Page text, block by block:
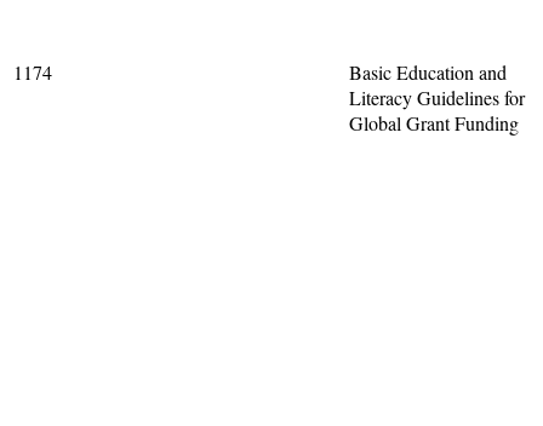
1174
Basic Education and
Literacy Guidelines for
Global Grant Funding